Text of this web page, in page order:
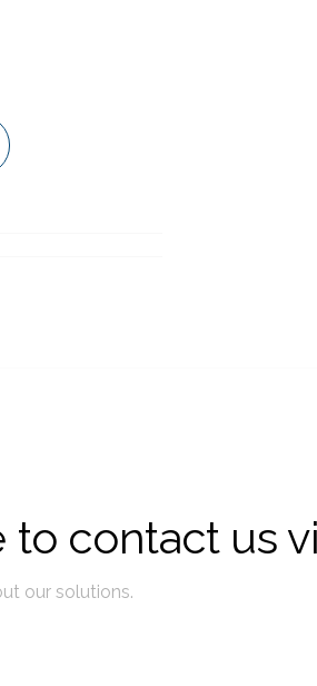
to contact us
our solutions.